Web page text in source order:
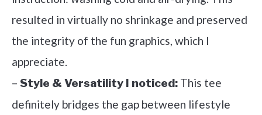
resulted in virtually no shrinkage and preserved
the integrity of the fun graphics, which I
appreciate.
– Style & Versatility I noticed: This tee
definitely bridges the gap between lifestyle